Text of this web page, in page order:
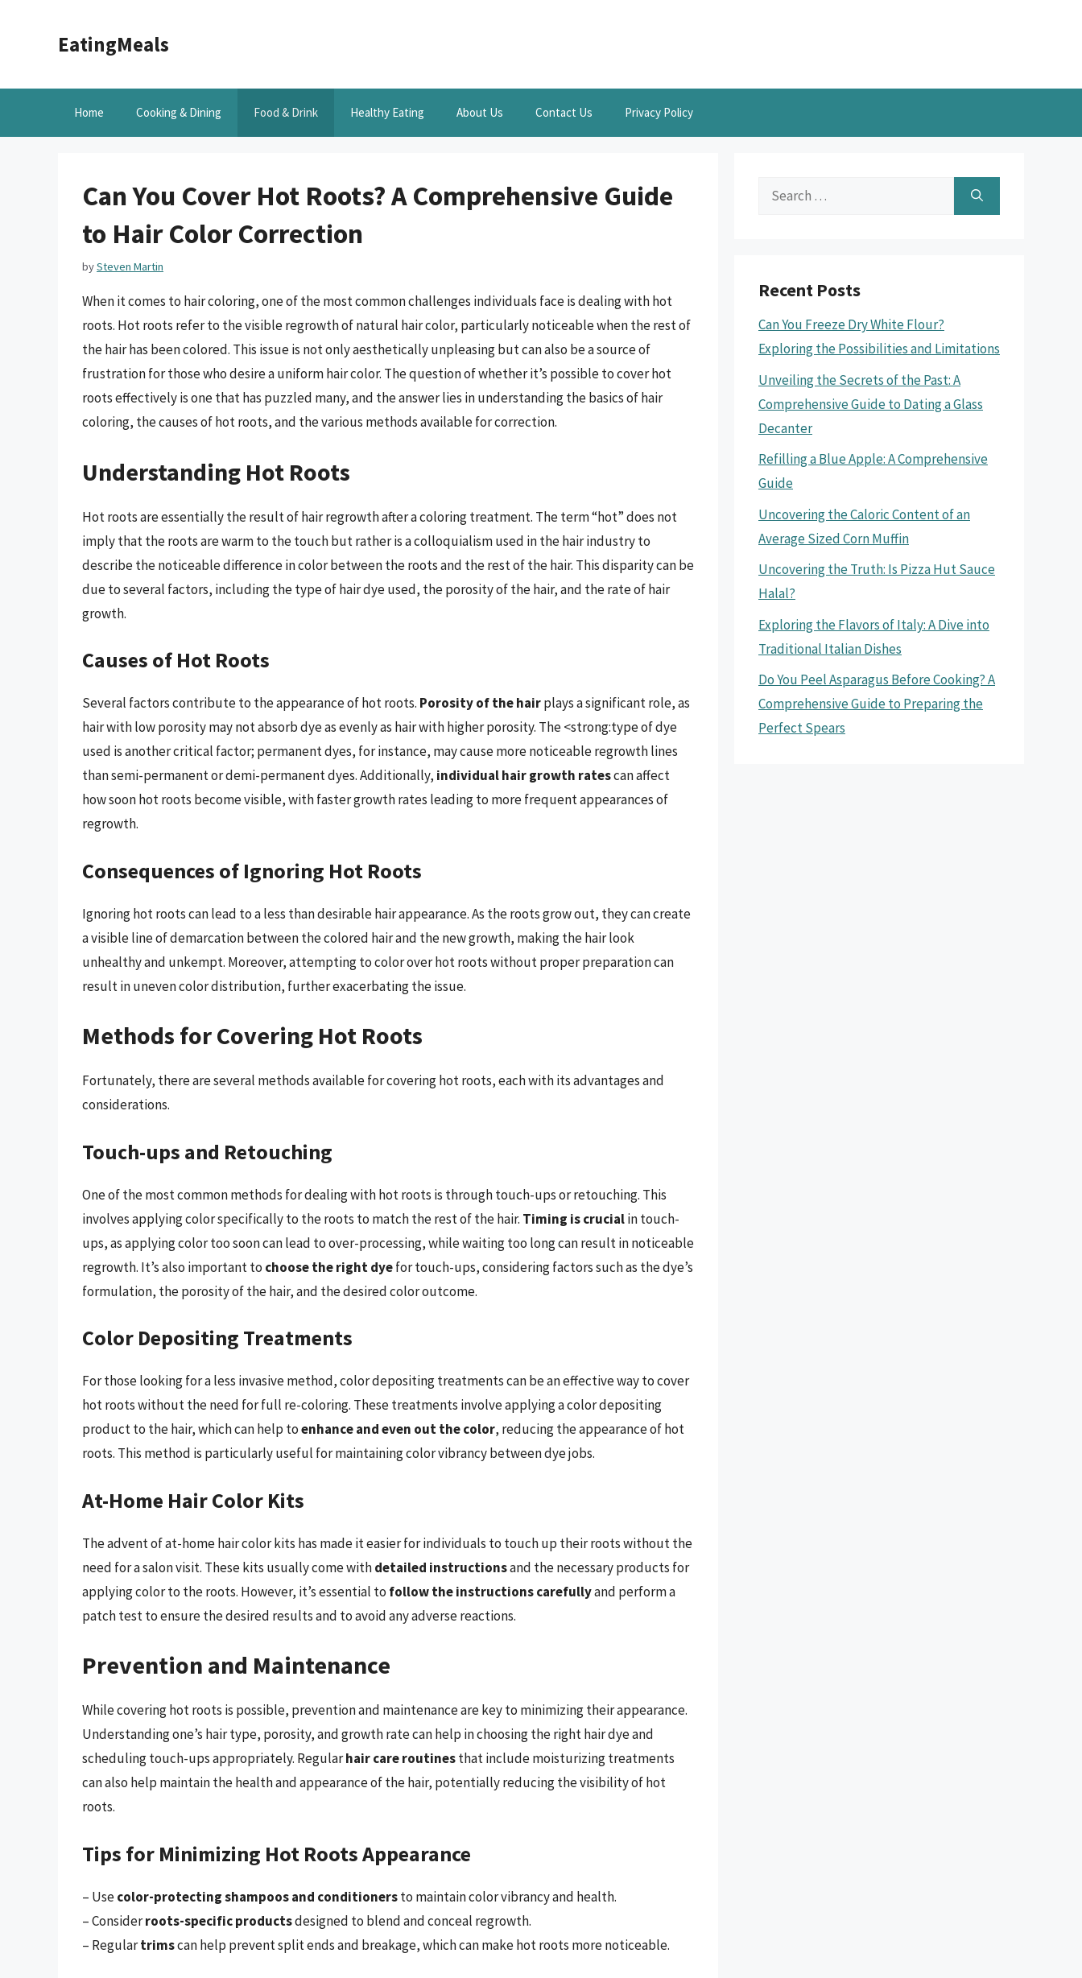
EatingMeals
Home Cooking & Dining Food & Drink Healthy Eating About Us Contact Us Privacy Policy
Can You Cover Hot Roots? A Comprehensive Guide
to Hair Color Correction
bySteven Martin
When it comes to hair coloring, one of the most common challenges individuals face is dealing with hot
roots. Hot roots refer to the visible regrowth of natural hair color, particularly noticeable when the rest of
the hair has been colored. This issue is not only aesthetically unpleasing but can also be a source of
frustration for those who desire a uniform hair color. The question of whether it’s possible to cover hot
roots effectively is one that has puzzled many, and the answer lies in understanding the basics of hair
coloring, the causes of hot roots, and the various methods available for correction.
Understanding Hot Roots
Hot roots are essentially the result of hair regrowth after a coloring treatment. The term “hot” does not
imply that the roots are warm to the touch but rather is a colloquialism used in the hair industry to
describe the noticeable difference in color between the roots and the rest of the hair. This disparity can be
due to several factors, including the type of hair dye used, the porosity of the hair, and the rate of hair
growth.
Causes of Hot Roots
Several factors contribute to the appearance of hot roots. Porosity of the hairplays a significant role, as
hair with low porosity may not absorb dye as evenly as hair with higher porosity. The <strong:type of dye
used is another critical factor; permanent dyes, for instance, may cause more noticeable regrowth lines
than semi-permanent or demi-permanent dyes. Additionally, individual hair growth ratescan affect
how soon hot roots become visible, with faster growth rates leading to more frequent appearances of
regrowth.
Consequences of Ignoring Hot Roots
Ignoring hot roots can lead to a less than desirable hair appearance. As the roots grow out, they can create
a visible line of demarcation between the colored hair and the new growth, making the hair look
unhealthy and unkempt. Moreover, attempting to color over hot roots without proper preparation can
result in uneven color distribution, further exacerbating the issue.
Methods for Covering Hot Roots
Fortunately, there are several methods available for covering hot roots, each with its advantages and
considerations.
Touch-ups and Retouching
One of the most common methods for dealing with hot roots is through touch-ups or retouching. This
involves applying color specifically to the roots to match the rest of the hair. Timing is crucialin touch-
ups, as applying color too soon can lead to over-processing, while waiting too long can result in noticeable
regrowth. It’s also important to choose the right dyefor touch-ups, considering factors such as the dye’s
formulation, the porosity of the hair, and the desired color outcome.
Color Depositing Treatments
For those looking for a less invasive method, color depositing treatments can be an effective way to cover
hot roots without the need for full re-coloring. These treatments involve applying a color depositing
product to the hair, which can help toenhance and even out the color, reducing the appearance of hot
roots. This method is particularly useful for maintaining color vibrancy between dye jobs.
At-Home Hair Color Kits
The advent of at-home hair color kits has made it easier for individuals to touch up their roots without the
need for a salon visit. These kits usually come withdetailed instructionsand the necessary products for
applying color to the roots. However, it’s essential to follow the instructions carefullyand perform a
patch test to ensure the desired results and to avoid any adverse reactions.
Prevention and Maintenance
While covering hot roots is possible, prevention and maintenance are key to minimizing their appearance.
Understanding one’s hair type, porosity, and growth rate can help in choosing the right hair dye and
scheduling touch-ups appropriately. Regularhair care routinesthat include moisturizing treatments
can also help maintain the health and appearance of the hair, potentially reducing the visibility of hot
roots.
Tips for Minimizing Hot Roots Appearance
– Usecolor-protecting shampoos and conditionersto maintain color vibrancy and health.
– Considerroots-specific productsdesigned to blend and conceal regrowth.
– Regulartrimscan help prevent split ends and breakage, which can make hot roots more noticeable.
Search
Recent Posts
Can You Freeze Dry White Flour?
Exploring the Possibilities and Limitations
Unveiling the Secrets of the Past: A
Comprehensive Guide to Dating a Glass
Decanter
Refilling a Blue Apple: A Comprehensive
Guide
Uncovering the Caloric Content of an
Average Sized Corn Muffin
Uncovering the Truth: Is Pizza Hut Sauce
Halal?
Exploring the Flavors of Italy: A Dive into
Traditional Italian Dishes
Do You Peel Asparagus Before Cooking? A
Comprehensive Guide to Preparing the
Perfect Spears